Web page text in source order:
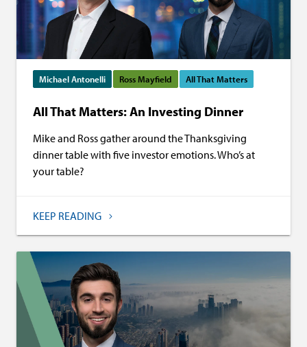
Michael Antonelli Ross Mayfield All That Matters
All That Matters: An Investing Dinner
Mike and Ross gather around the Thanksgiving
dinner table with five investor emotions. Who’s at
your table?
KEEP READING